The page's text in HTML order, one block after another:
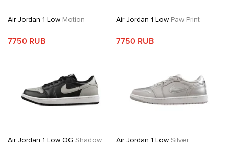
Air Jordan 1 Low Motion
7750 RUB
Air Jordan 1 LowPaw Print
7750 RUB
Air Jordan 1 Low OG Shadow Air Jordan 1 LowSilver